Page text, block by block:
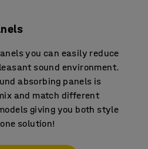
you can easily reduce
sound environment.
absorbing panels is
and match different
giving you both style
solution!